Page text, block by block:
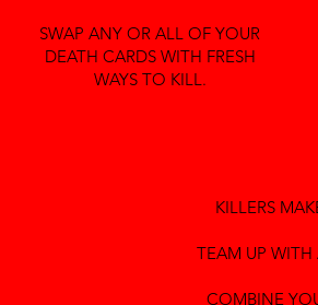
SWAP ANY OR ALL OF YOUR
DEATH CARDS WITH FRESH
WAYS TO KILL.
KILLERS
TEAM UP WITH
COMBINE